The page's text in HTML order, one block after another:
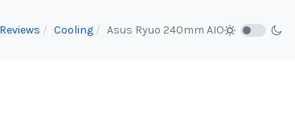
Reviews Cooling Asus Ryuo 240mm AIO